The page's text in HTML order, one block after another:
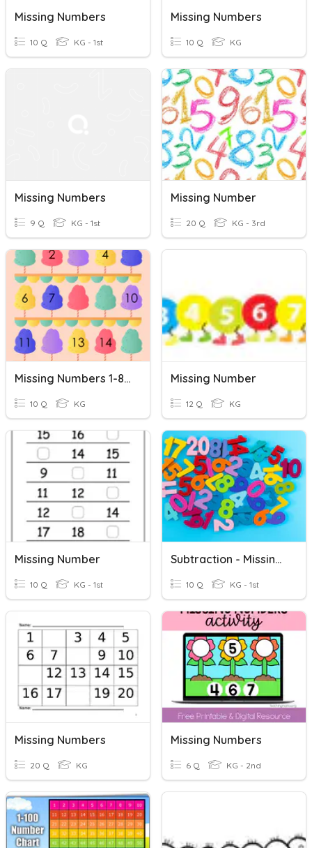
Missing Numbers
10 Q KG - 1st
Missing Numbers
10 Q KG
Missing Numbers
9 Q KG - 1st
Missing Number
20 Q KG - 3rd
Missing Numbers 1-80
10 Q KG
Missing Number
12 Q KG
Missing Number
10 Q KG - 1st
Subtraction - Missing Number
10 Q KG - 1st
Missing Numbers
20 Q KG
Missing Numbers
6 Q KG - 2nd